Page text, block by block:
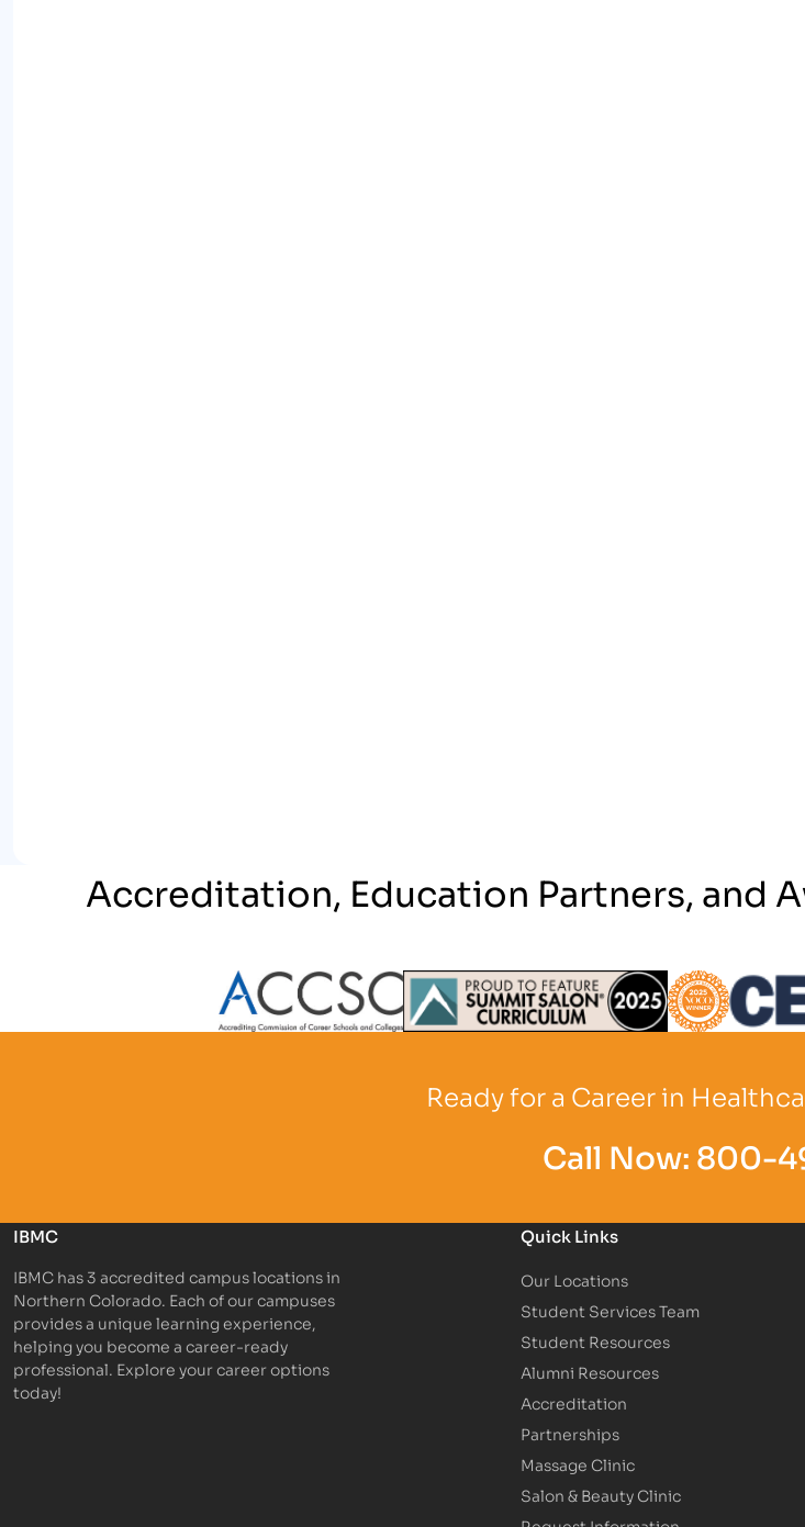
Accreditation, Education Partners, and
Ready for a Career in
Call Now:800-
IBMC
IBMC has 3 accredited campus locations in
Northern Colorado. Each of our campuses
provides a unique learning experience,
helping you become a career-ready
professional. Explore your career options
today!
Quick Links
Our Locations
Student Services Team
Student Resources
Alumni Resources
Accreditation
Partnerships
Massage Clinic
Salon & Beauty Clinic